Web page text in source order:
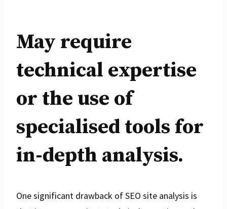
May require
technical expertise
or the use of
specialised tools for
in-depth analysis.
One significant drawback of SEO site analysis is